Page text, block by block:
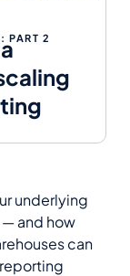
PART 2
underlying
and how
can